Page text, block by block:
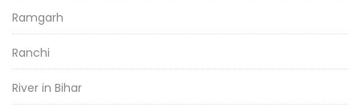
Ramgarh
Ranchi
River in Bihar